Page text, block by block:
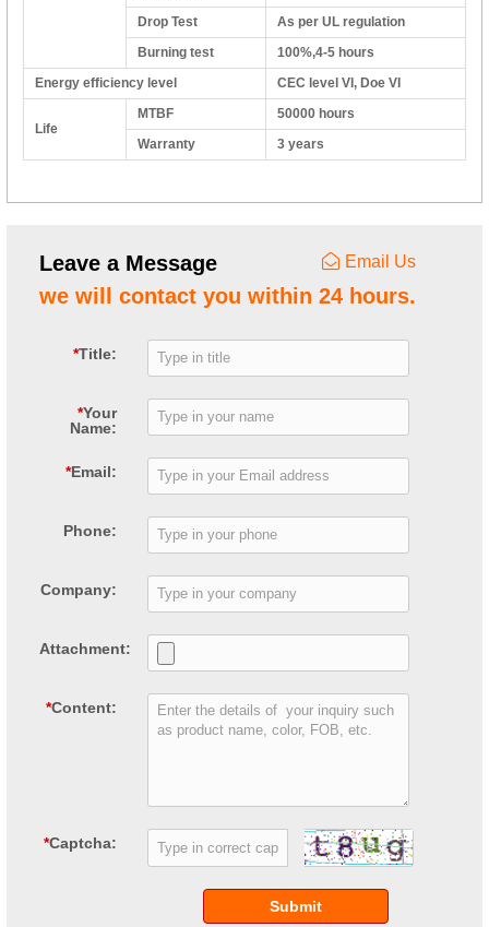
Drop Test
As per UL regulation
Burning test
100%,4-5 hours
Energy efficiency level
CEC level VI, Doe VI
Life
MTBF
50000 hours
Warranty
3 years
Leave a Message Email Us
we will contact you within 24 hours.
*Title:
*Your
Name:
*Email:
Phone:
Company:
Attachment:
*Content:
*Captcha:
Submit